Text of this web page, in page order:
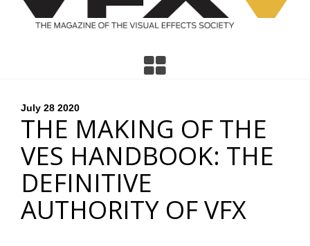
July 28 2020
THE MAKING OF THE
VES HANDBOOK: THE
DEFINITIVE
AUTHORITY OF VFX